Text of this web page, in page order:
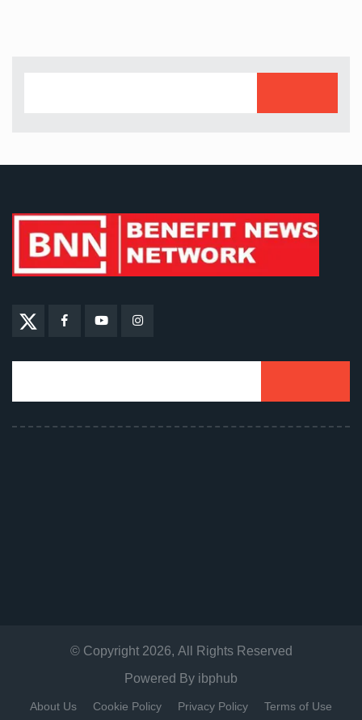
© Copyright 2026, All Rights Reserved
Powered By ibphub
About Us Cookie Policy Privacy Policy
Terms of Use